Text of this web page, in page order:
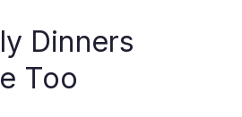
Dinners
Too